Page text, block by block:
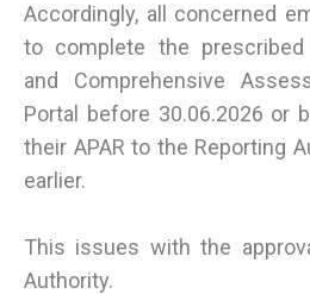
Accordingly, all concerned
to complete the prescribed
and Comprehensive
Portal before 30.06.2026 or
their APAR to the Reporting
earlier.
This issues with the
Authority.